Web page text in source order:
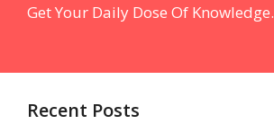
Get Your Daily Dose Of Knowledge.
Recent Posts